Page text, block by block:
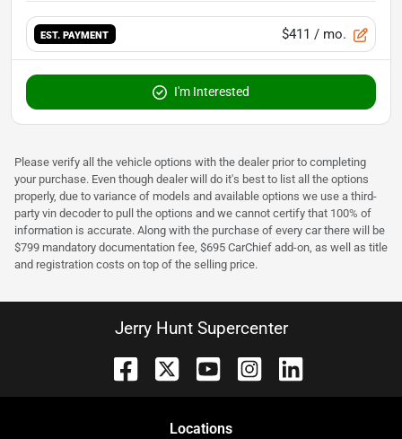
EST. PAYMENT $411 / mo.
I'm Interested
Please verify all the vehicle options with the dealer prior to completing
your purchase. Even though dealer will do it's best to list all the options
properly, due to variance of models and available options we use a third-
party vin decoder to pull the options and we cannot certify that 100% of
information is accurate. Along with the purchase of every car there will be
$799 mandatory documentation fee, $695 CarChief add-on, as well as title
and registration costs on top of the selling price.
Jerry Hunt Supercenter
Locations